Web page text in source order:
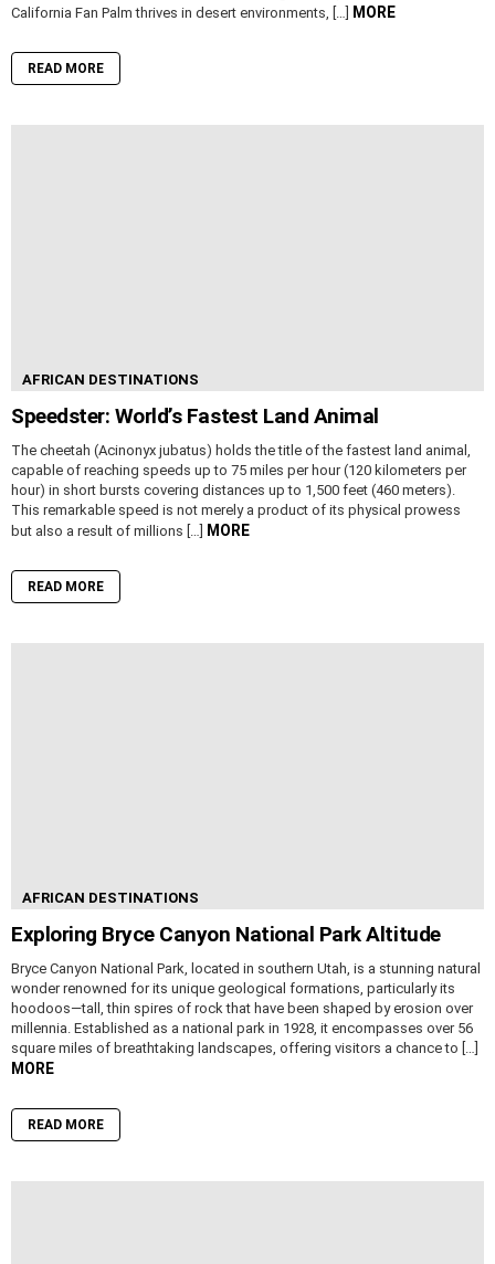
California Fan Palm thrives in desert environments, […]
MORE
READ MORE
AFRICAN DESTINATIONS
Speedster: World’s Fastest Land Animal
The cheetah (Acinonyx jubatus) holds the title of the fastest land animal,
capable of reaching speeds up to 75 miles per hour (120 kilometers per
hour) in short bursts covering distances up to 1,500 feet (460 meters).
This remarkable speed is not merely a product of its physical prowess
but also a result of millions […]
MORE
READ MORE
AFRICAN DESTINATIONS
Exploring Bryce Canyon National Park Altitude
Bryce Canyon National Park, located in southern Utah, is a stunning natural
wonder renowned for its unique geological formations, particularly its
hoodoos—tall, thin spires of rock that have been shaped by erosion over
millennia. Established as a national park in 1928, it encompasses over 56
square miles of breathtaking landscapes, offering visitors a chance to […]
MORE
READ MORE